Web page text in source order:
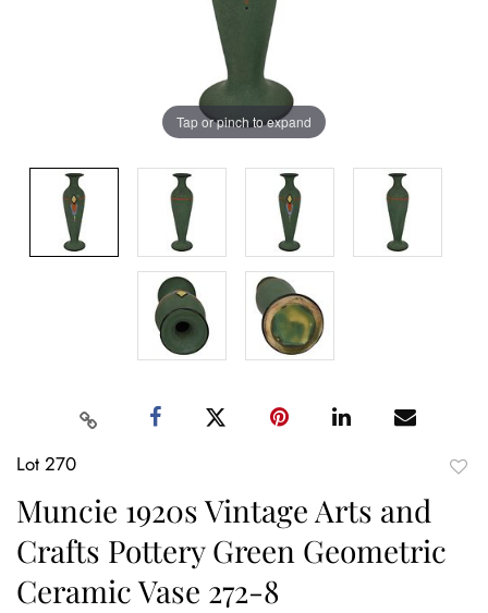
Tap or pinch to expand
Lot 270
Muncie 1920s Vintage Arts and
Crafts Pottery Green Geometric
Ceramic Vase 272-8